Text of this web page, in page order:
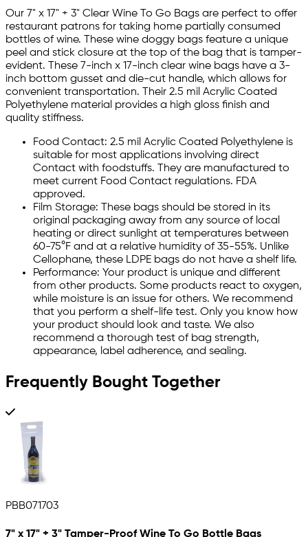
Our 7" x 17" + 3" Clear Wine To Go Bags are perfect to offer
restaurant patrons for taking home partially consumed
bottles of wine. These wine doggy bags feature a unique
peel and stick closure at the top of the bag that is tamper-
evident. These 7-inch x 17-inch clear wine bags have a 3-
inch bottom gusset and die-cut handle, which allows for
convenient transportation. Their 2.5 mil Acrylic Coated
Polyethylene material provides a high gloss finish and
quality stiffness.
Food Contact: 2.5 mil Acrylic Coated Polyethylene is
suitable for most applications involving direct
Contact with foodstuffs. They are manufactured to
meet current Food Contact regulations. FDA
approved.
Film Storage: These bags should be stored in its
original packaging away from any source of local
heating or direct sunlight at temperatures between
60-75°F and at a relative humidity of 35-55%. Unlike
Cellophane, these LDPE bags do not have a shelf life.
Performance: Your product is unique and different
from other products. Some products react to oxygen,
while moisture is an issue for others. We recommend
that you perform a shelf-life test. Only you know how
your product should look and taste. We also
recommend a thorough test of bag strength,
appearance, label adherence, and sealing.
Frequently Bought Together
PBB071703
7" x 17" + 3" Tamper-Proof Wine To Go Bottle Bags